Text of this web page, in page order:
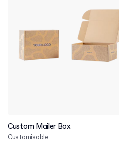
Custom Mailer Box
Customisable